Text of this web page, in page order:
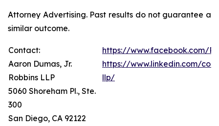
Attorney Advertising. Past results do not guarantee a
similar outcome.
Contact:
Aaron Dumas, Jr.
Robbins LLP
5060 Shoreham Pl., Ste.
300
San Diego, CA 92122
https://www.facebook.com/
https://www.linkedin.com/
llp/